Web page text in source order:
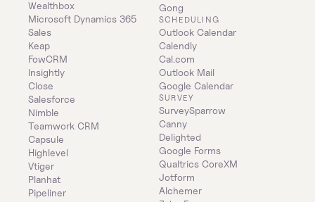
Wealthbox
Microsoft Dynamics 365
Sales
Keap
FowCRM
Insightly
Close
Salesforce
Nimble
Teamwork CRM
Capsule
Highlevel
Vtiger
Planhat
Pipeliner
Gong
SCHEDULING
Outlook Calendar
Calendly
Cal.com
Outlook Mail
Google Calendar
SURVEY
SurveySparrow
Canny
Delighted
Google Forms
Qualtrics CoreXM
Jotform
Alchemer